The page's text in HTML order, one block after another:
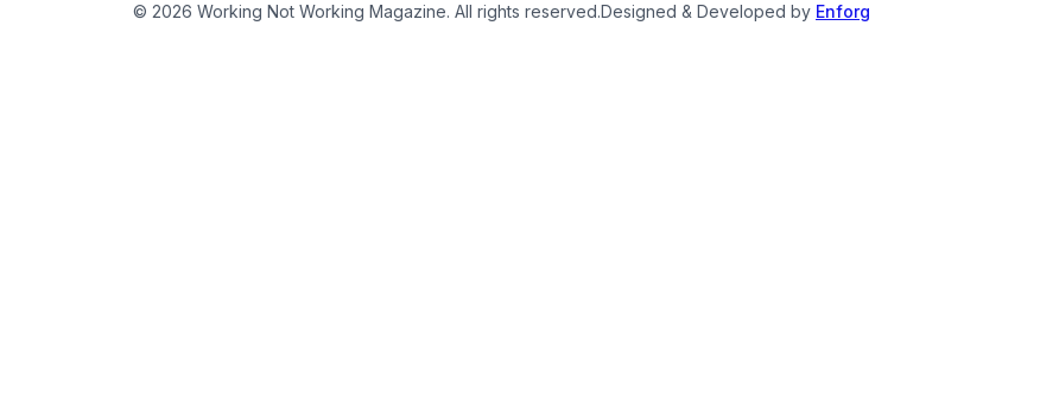
© 2026 Working Not Working Magazine. All rights reserved.Designed & Developed by Enforg